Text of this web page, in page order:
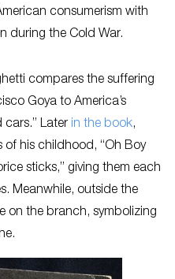
consumerism with
during the Cold War.
compares the suffering
Goya to America’s
Later in the book,
of his childhood, “Oh Boy
sticks,” giving them each
Meanwhile, outside the
on the branch, symbolizing